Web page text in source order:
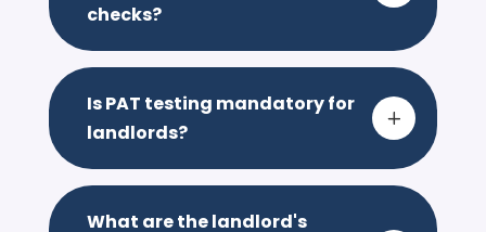
checks?
L
Is PAT testing mandatory for
landlords?
What are the landlord's